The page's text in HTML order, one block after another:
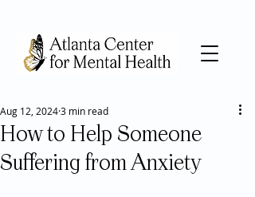
How to Help Someone
Suffering from Anxiety
Aug 12, 20243 min read